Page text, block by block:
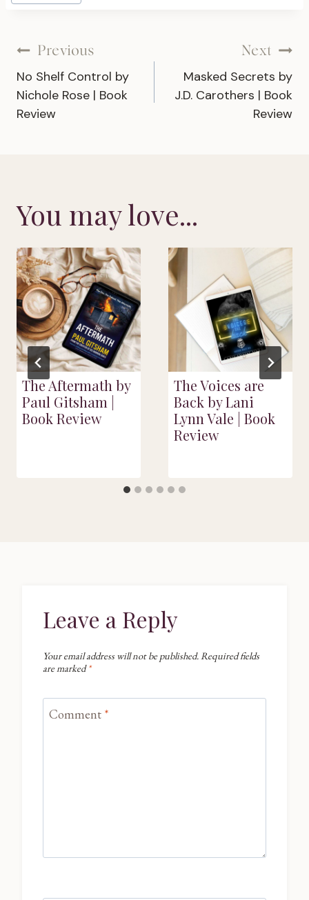
Post
navigation
Previous
No Shelf Control by
Nichole Rose | Book
Review
Next
Masked Secrets by
J.D. Carothers | Book
Review
You may love...
The Aftermath by
Paul Gitsham |
Book Review
The Voices are
Back by Lani
Lynn Vale | Book
Review
Leave a Reply
Your email address will not be published.Required fields
are marked*
Comment *